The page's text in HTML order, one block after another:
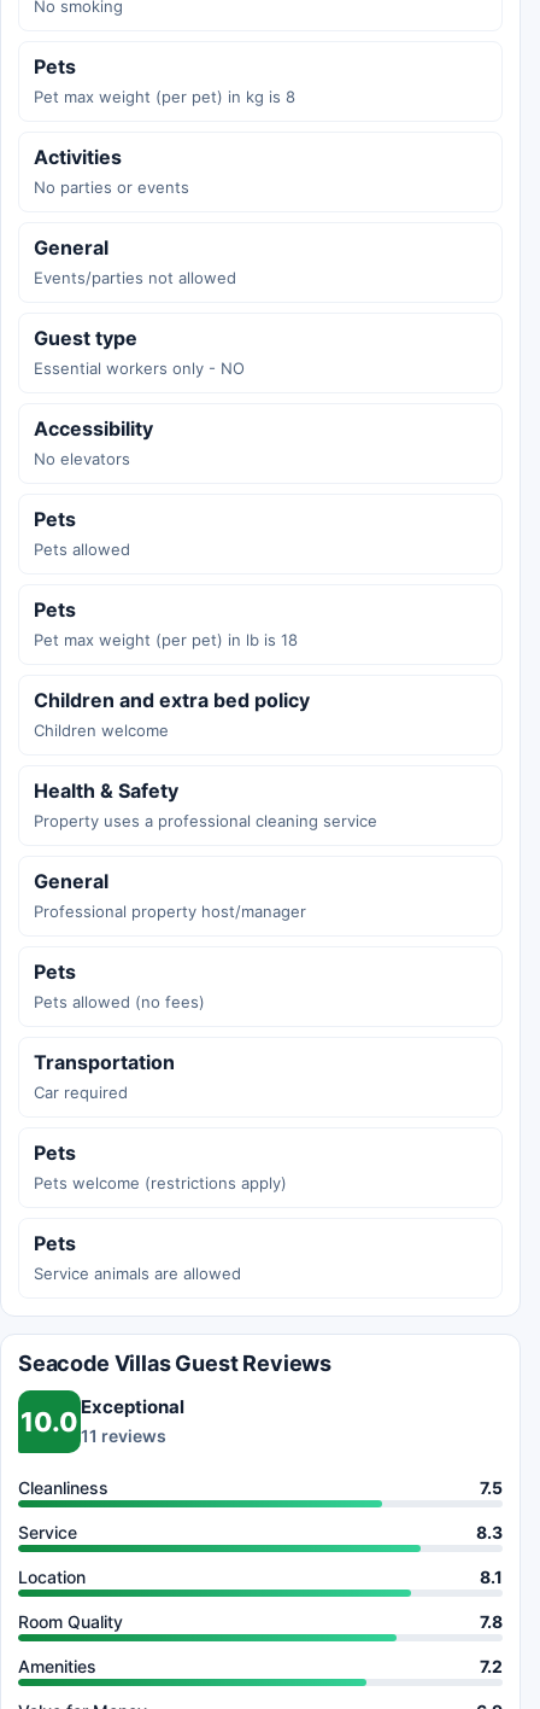
No smoking
Pets
Pet max weight (per pet) in kg is 8
Activities
No parties or events
General
Events/parties not allowed
Guest type
Essential workers only - NO
Accessibility
No elevators
Pets
Pets allowed
Pets
Pet max weight (per pet) in lb is 18
Children and extra bed policy
Children welcome
Health & Safety
Property uses a professional cleaning service
General
Professional property host/manager
Pets
Pets allowed (no fees)
Transportation
Car required
Pets
Pets welcome (restrictions apply)
Pets
Service animals are allowed
Seacode Villas Guest Reviews
10.0 Exceptional
11 reviews
Cleanliness 7.5
Service 8.3
Location 8.1
Room Quality 7.8
Amenities 7.2